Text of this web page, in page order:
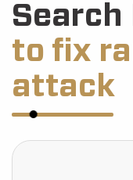
Search
to fix
attack